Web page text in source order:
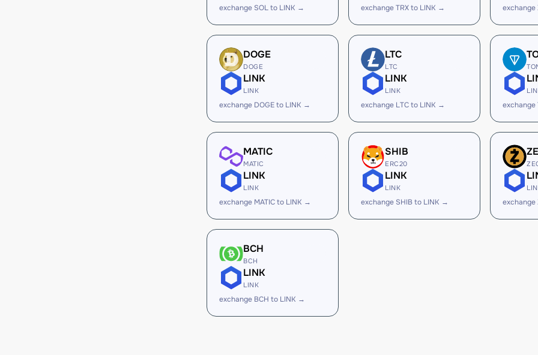
exchange SOL to LINK → exchange TRX to LINK → exchange
DOGE
DOGE
LINK
LINK
exchange DOGE to LINK →
LTC
LTC
LINK
LINK
exchange LTC to LINK →
MATIC
MATIC
LINK
LINK
exchange MATIC to LINK →
SHIB
ERC20
LINK
LINK
exchange SHIB to LINK → exchange
BCH
BCH
LINK
LINK
exchange BCH to LINK →